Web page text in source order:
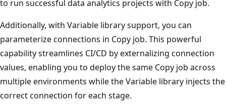
to run successful data analytics projects with Copy job.
Additionally, with Variable library support, you can
parameterize connections in Copy job. This powerful
capability streamlines CI/CD by externalizing connection
values, enabling you to deploy the same Copy job across
multiple environments while the Variable library injects the
correct connection for each stage.